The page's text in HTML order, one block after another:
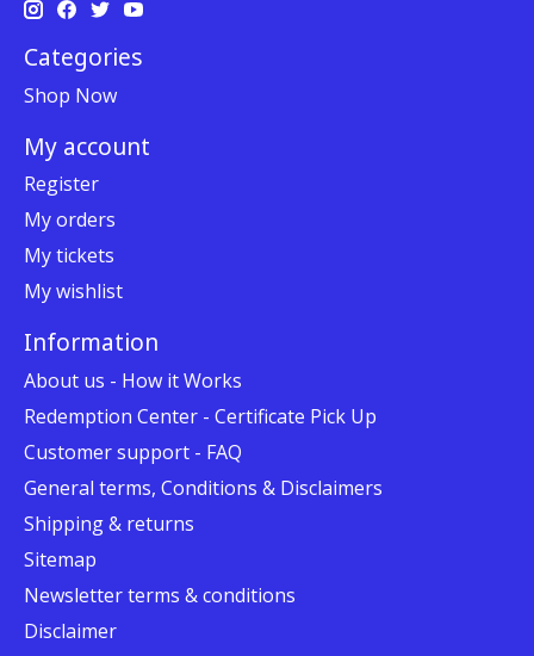
Categories
Shop Now
My account
Register
My orders
My tickets
My wishlist
Information
About us - How it Works
Redemption Center - Certificate Pick Up
Customer support - FAQ
General terms, Conditions & Disclaimers
Shipping & returns
Sitemap
Newsletter terms & conditions
Disclaimer